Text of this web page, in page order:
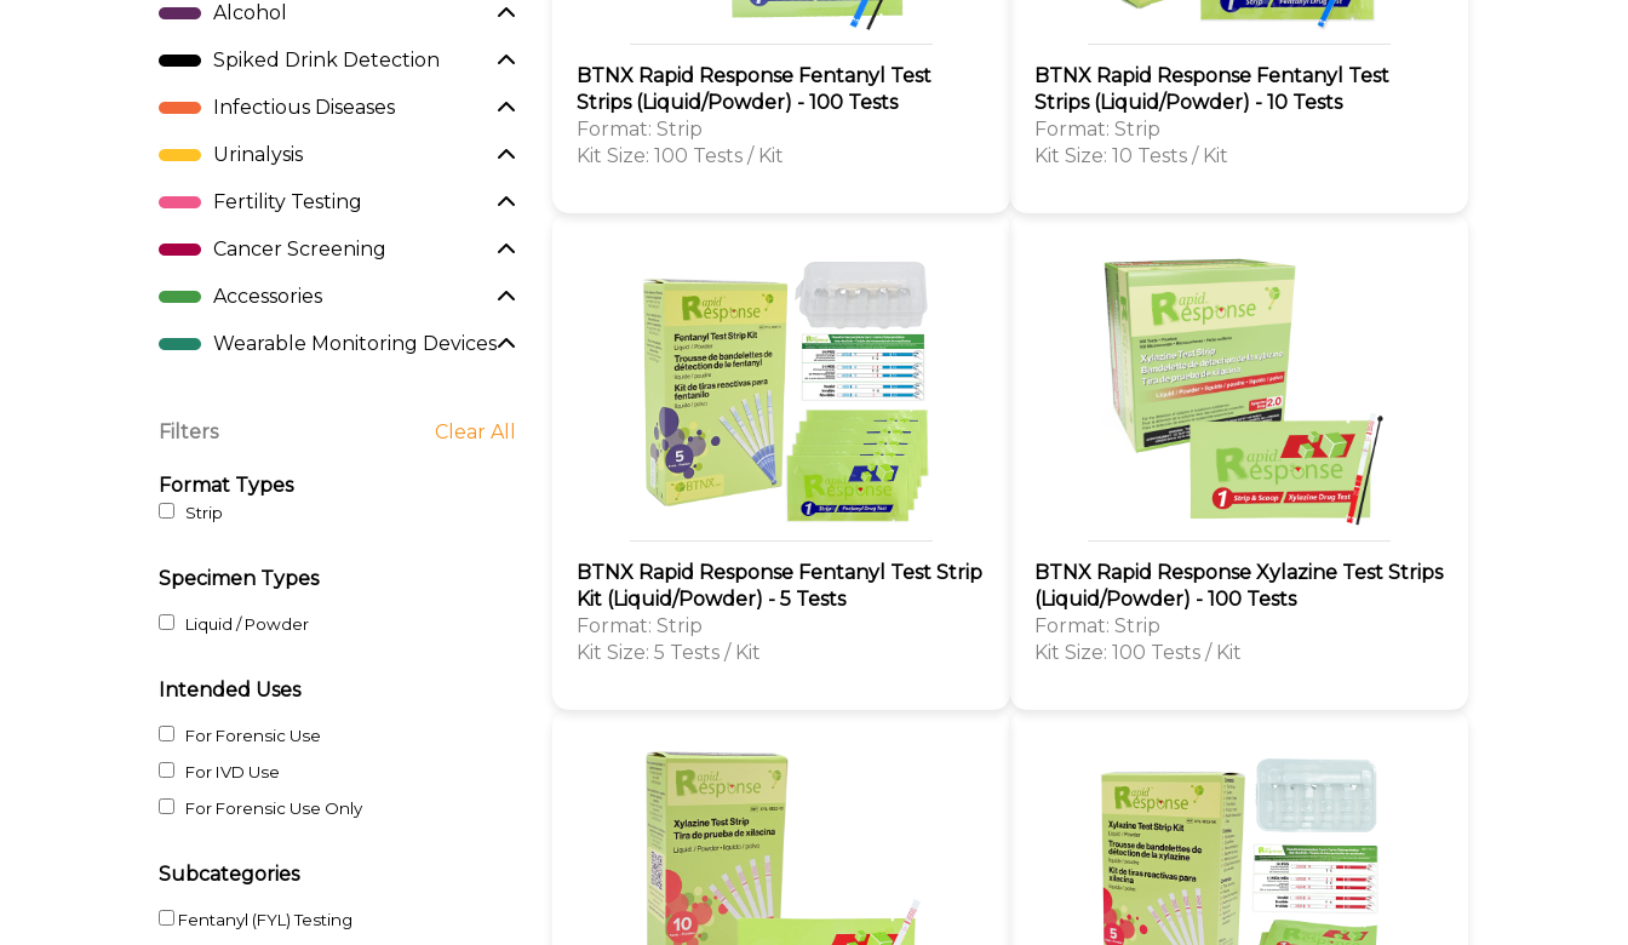
Alcohol
Spiked Drink Detection
Infectious Diseases
Urinalysis
Fertility Testing
Cancer Screening
Accessories
Wearable Monitoring Devices
Filters Clear All
Format Types
Strip
Specimen Types
Liquid / Powder
Intended Uses
For Forensic Use
For IVD Use
For Forensic Use Only
Subcategories
Fentanyl (FYL) Testing
BTNX Rapid Response Fentanyl Test
Strips (Liquid/Powder) - 100 Tests
Format: Strip
Kit Size: 100 Tests / Kit
BTNX Rapid Response Fentanyl Test
Strips (Liquid/Powder) - 10 Tests
Format: Strip
Kit Size: 10 Tests / Kit
BTNX Rapid Response Fentanyl Test Strip
Kit (Liquid/Powder) - 5 Tests
Format: Strip
Kit Size: 5 Tests / Kit
BTNX Rapid Response Xylazine Test Strips
(Liquid/Powder) - 100 Tests
Format: Strip
Kit Size: 100 Tests / Kit